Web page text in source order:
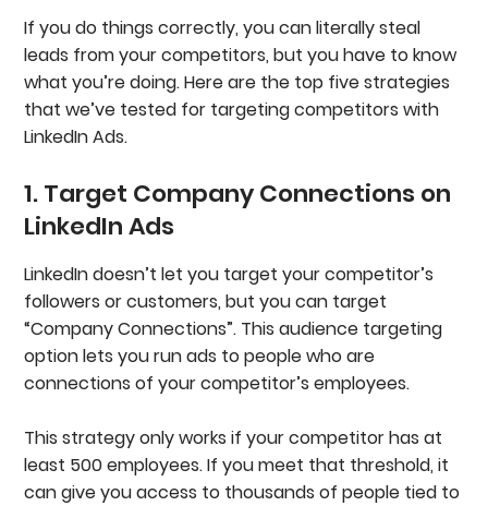
If you do things correctly, you can literally steal
leads from your competitors, but you have to know
what you’re doing. Here are the top five strategies
that we’ve tested for targeting competitors with
LinkedIn Ads.
1. Target Company Connections on
LinkedIn Ads
LinkedIn doesn’t let you target your competitor’s
followers or customers, but you can target
“Company Connections”. This audience targeting
option lets you run ads to people who are
connections of your competitor’s employees.
This strategy only works if your competitor has at
least 500 employees. If you meet that threshold, it
can give you access to thousands of people tied to